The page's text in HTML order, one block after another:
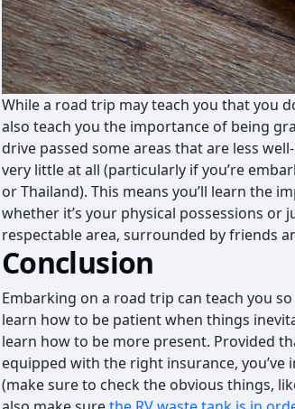
While a road trip may teach you that you
also teach you the importance of being
drive passed some areas that are less
very little at all (particularly if you’re
or Thailand). This means you’ll learn the
whether it’s your physical possessions or
respectable area, surrounded by friends
Conclusion
Embarking on a road trip can teach you
learn how to be patient when things
learn how to be more present. Provided
equipped with the right insurance, you’ve
(make sure to check the obvious things,